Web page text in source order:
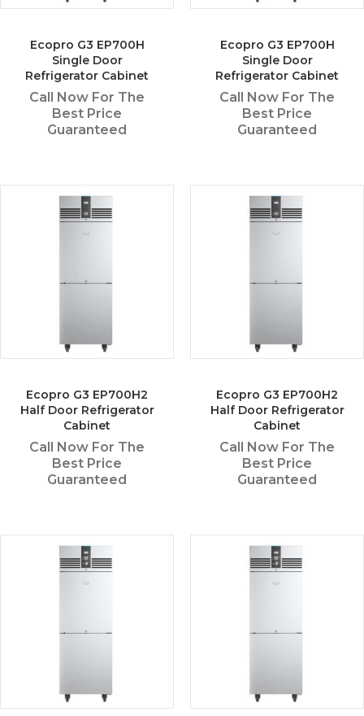
Ecopro G3 EP700H
Single Door
Refrigerator Cabinet
Call Now For The
Best Price
Guaranteed
Ecopro G3 EP700H
Single Door
Refrigerator Cabinet
Call Now For The
Best Price
Guaranteed
Ecopro G3 EP700H2
Half Door Refrigerator
Cabinet
Call Now For The
Best Price
Guaranteed
Ecopro G3 EP700H2
Half Door Refrigerator
Cabinet
Call Now For The
Best Price
Guaranteed